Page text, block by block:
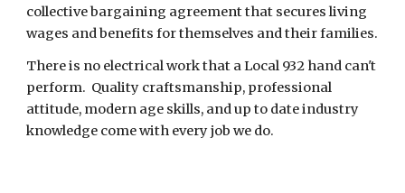
collective bargaining agreement that secures living
wages and benefits for themselves and their families.
There is no electrical work that a Local 932 hand can't
perform. Quality craftsmanship, professional
attitude, modern age skills, and up to date industry
knowledge come with every job we do.